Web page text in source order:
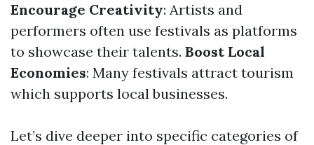
Encourage Creativity: Artists and
performers often use festivals as platforms
to showcase their talents. Boost Local
Economies: Many festivals attract tourism
which supports local businesses.
Let’s dive deeper into specific categories of